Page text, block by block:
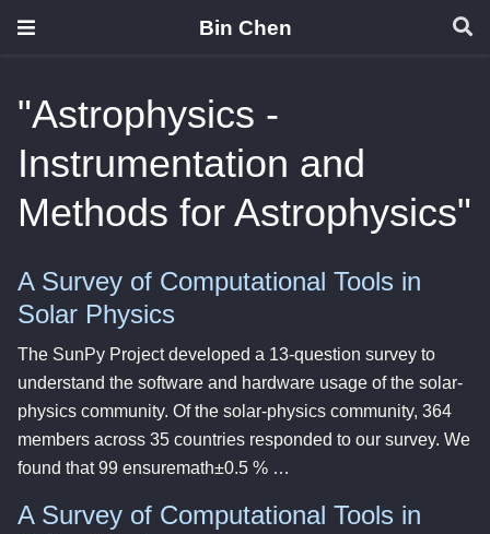
Bin Chen
"Astrophysics -
Instrumentation and
Methods for Astrophysics"
A Survey of Computational Tools in
Solar Physics
The SunPy Project developed a 13-question survey to
understand the software and hardware usage of the solar-
physics community. Of the solar-physics community, 364
members across 35 countries responded to our survey. We
found that 99 ensuremath±0.5 % …
A Survey of Computational Tools in